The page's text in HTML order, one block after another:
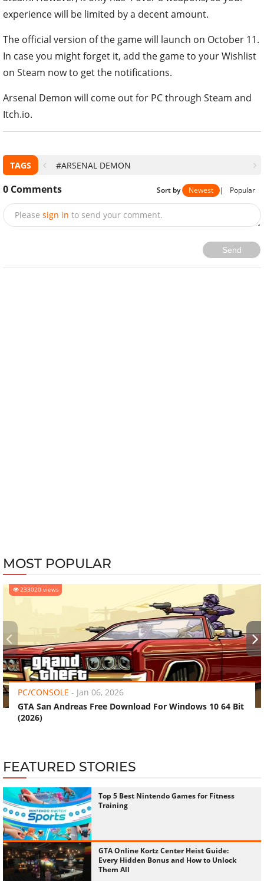
experience will be limited by a decent amount.
The official version of the game will launch on October 11.
In case you might forget it, add the game to your Wishlist
on Steam now to get the notifications.
Arsenal Demon will come out for PC through Steam and
Itch.io.
TAGS #ARSENAL DEMON
0 Comments Sort by Newest | Popular
Please sign in to send your comment.
Send
MOST POPULAR
233020 views
PC/CONSOLE - Jan 06, 2026
GTA San Andreas Free Download For Windows 10 64 Bit
(2026)
‹ ›
FEATURED STORIES
Top 5 Best Nintendo Games for Fitness
Training
GTA Online Kortz Center Heist Guide:
Every Hidden Bonus and How to Unlock
Them All